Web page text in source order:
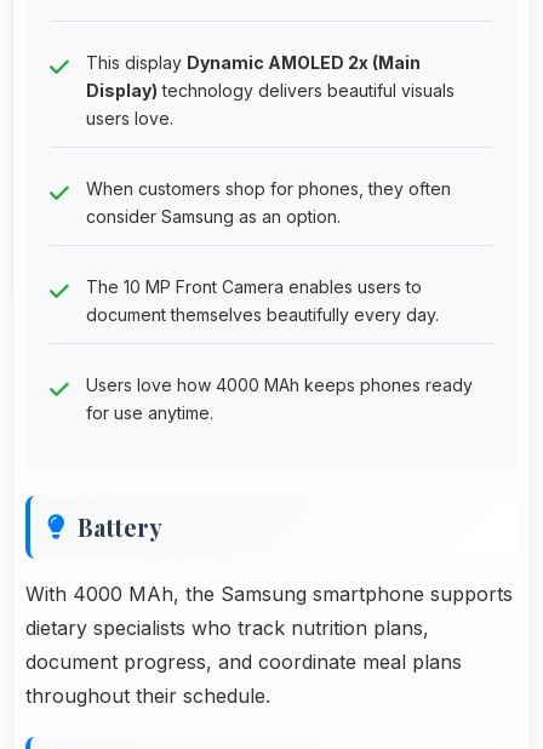
This display Dynamic AMOLED 2x (Main
Display) technology delivers beautiful visuals
users love.
When customers shop for phones, they often
consider Samsung as an option.
The 10 MP Front Camera enables users to
document themselves beautifully every day.
Users love how 4000 MAh keeps phones ready
for use anytime.
Battery
With 4000 MAh, the Samsung smartphone supports
dietary specialists who track nutrition plans,
document progress, and coordinate meal plans
throughout their schedule.